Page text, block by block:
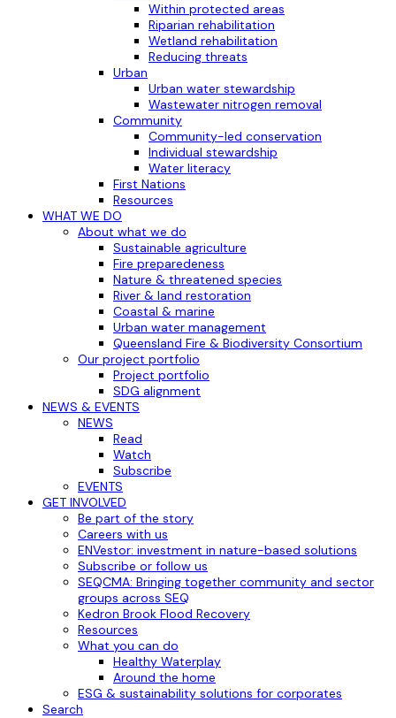
Within protected areas
Riparian rehabilitation
Wetland rehabilitation
Reducing threats
Urban
Urban water stewardship
Wastewater nitrogen removal
Community
Community-led conservation
Individual stewardship
Water literacy
First Nations
Resources
WHAT WE DO
About what we do
Sustainable agriculture
Fire preparedeness
Nature & threatened species
River & land restoration
Coastal & marine
Urban water management
Queensland Fire & Biodiversity Consortium
Our project portfolio
Project portfolio
SDG alignment
NEWS & EVENTS
NEWS
Read
Watch
Subscribe
EVENTS
GET INVOLVED
Be part of the story
Careers with us
ENVestor: investment in nature-based solutions
Subscribe or follow us
SEQCMA: Bringing together community and sector
groups across SEQ
Kedron Brook Flood Recovery
Resources
What you can do
Healthy Waterplay
Around the home
ESG & sustainability solutions for corporates
Search